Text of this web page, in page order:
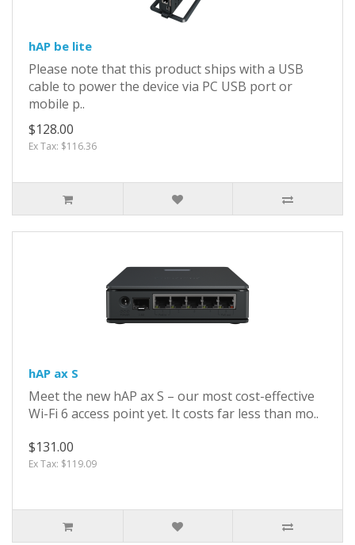
hAP be lite
Please note that this product ships with a USB
cable to power the device via PC USB port or
mobile p..
$128.00
Ex Tax: $116.36
hAP ax S
Meet the new hAP ax S – our most cost-effective
Wi-Fi 6 access point yet. It costs far less than mo..
$131.00
Ex Tax: $119.09